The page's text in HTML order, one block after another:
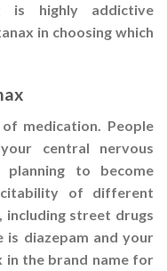
highly addictive
in choosing which
medication. People
central nervous
to become
of different
including street drugs
is diazepam and your
in the brand name for